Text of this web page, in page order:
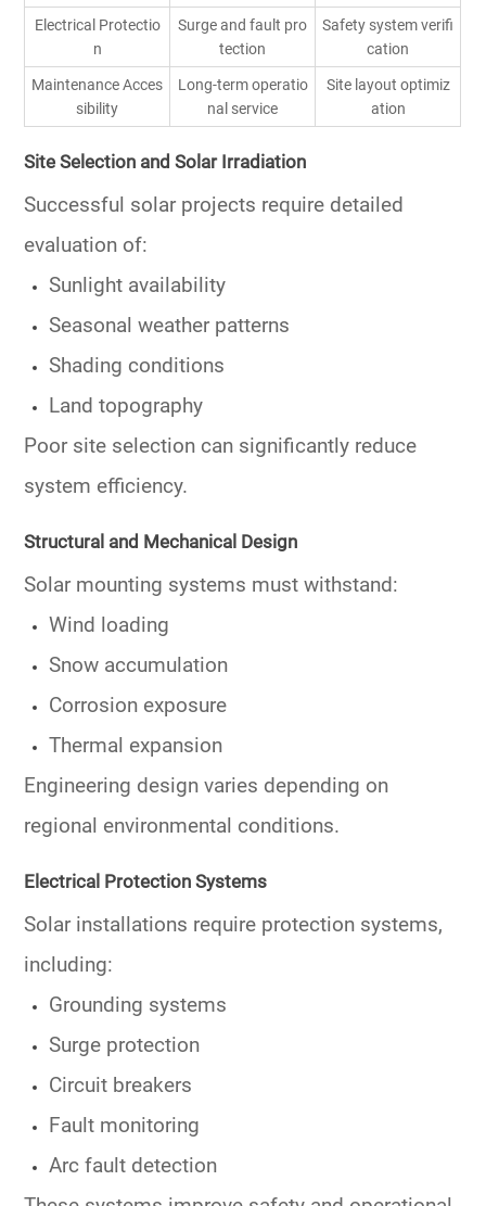
Electrical Protectio
n
Surge and fault pro
tection
Safety system verifi
cation
Maintenance Acces
sibility
Long-term operatio
nal service
Site layout optimiz
ation
Site Selection and Solar Irradiation
Successful solar projects require detailed
evaluation of:
Sunlight availability
Seasonal weather patterns
Shading conditions
Land topography
Poor site selection can significantly reduce
system efficiency.
Structural and Mechanical Design
Solar mounting systems must withstand:
Wind loading
Snow accumulation
Corrosion exposure
Thermal expansion
Engineering design varies depending on
regional environmental conditions.
Electrical Protection Systems
Solar installations require protection systems,
including:
Grounding systems
Surge protection
Circuit breakers
Fault monitoring
Arc fault detection